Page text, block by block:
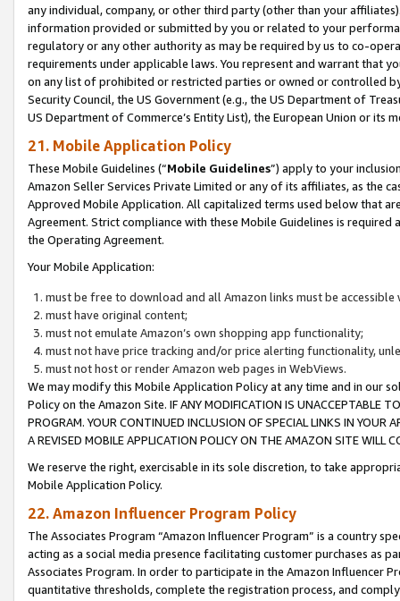
any individual, company, or other third party (other than your
information provided or submitted by you or related to your
regulatory or any other authority as may be required by us to co-
requirements under applicable laws. You represent and warrant that
on any list of prohibited or restricted parties or owned or controlled
Security Council, the US Government (e.g., the US Department of
US Department of Commerce’s Entity List), the European Union or
21. Mobile Application Policy
These Mobile Guidelines (“Mobile Guidelines”) apply to your
Amazon Seller Services Private Limited or any of its affiliates, as the
Approved Mobile Application. All capitalized terms used below that
Agreement. Strict compliance with these Mobile Guidelines is
the Operating Agreement.
Your Mobile Application:
must be free to download and all Amazon links must be
must have original content;
must not emulate Amazon’s own shopping app functionality;
must not have price tracking and/or price alerting functionality,
must not host or render Amazon web pages in WebViews.
We may modify this Mobile Application Policy at any time and in our
Policy on the Amazon Site. IF ANY MODIFICATION IS UNACCEPTABLE
PROGRAM. YOUR CONTINUED INCLUSION OF SPECIAL LINKS IN
A REVISED MOBILE APPLICATION POLICY ON THE AMAZON SITE WILL
We reserve the right, exercisable in its sole discretion, to take
Mobile Application Policy.
22. Amazon Influencer Program Policy
The Associates Program “Amazon Influencer Program” is a country
acting as a social media presence facilitating customer purchases as
Associates Program. In order to participate in the Amazon Influencer
quantitative thresholds, complete the registration process, and